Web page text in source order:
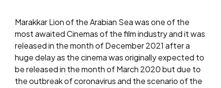
Marakkar Lion of the Arabian Sea was one of the
most awaited Cinemas of the film industry and it was
released in the month of December 2021 after a
huge delay as the cinema was originally expected to
be released in the month of March 2020 but due to
the outbreak of coronavirus and the scenario of the